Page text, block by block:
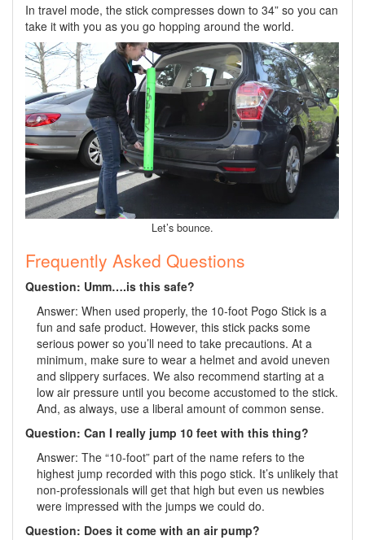
In travel mode, the stick compresses down to 34” so you can
take it with you as you go hopping around the world.
Let’s bounce.
Frequently Asked Questions
Question: Umm….is this safe?
Answer: When used properly, the 10-foot Pogo Stick is a
fun and safe product. However, this stick packs some
serious power so you’ll need to take precautions. At a
minimum, make sure to wear a helmet and avoid uneven
and slippery surfaces. We also recommend starting at a
low air pressure until you become accustomed to the stick.
And, as always, use a liberal amount of common sense.
Question: Can I really jump 10 feet with this thing?
Answer: The “10-foot” part of the name refers to the
highest jump recorded with this pogo stick. It’s unlikely that
non-professionals will get that high but even us newbies
were impressed with the jumps we could do.
Question: Does it come with an air pump?